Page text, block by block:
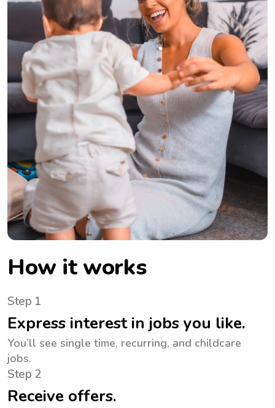
How it works
Step 1
Express interest in jobs you like.
You’ll see single time, recurring, and childcare
jobs.
Step 2
Receive offers.